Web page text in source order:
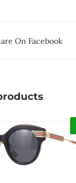
On Facebook